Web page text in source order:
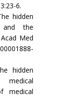
6.
hidden
and the
Med
hidden
medical
medical